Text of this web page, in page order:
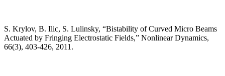
S. Krylov, B. Ilic, S. Lulinsky, “Bistability of Curved Micro Beams
Actuated by Fringing Electrostatic Fields,” Nonlinear Dynamics,
66(3), 403-426, 2011.